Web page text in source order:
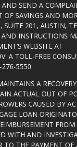
SEND A
OF SAVINGS AND
SUITE 201, AUSTIN,
INSTRUCTIONS
WEBSITE AT
. A TOLL-FREE
5550.
A
ACTUAL OUT OF
CAUSED BY
LOAN
FROM
WITH AND
TO THE PAYMENT OF